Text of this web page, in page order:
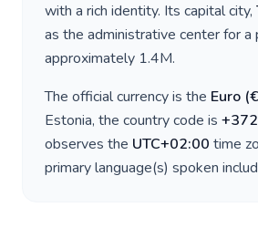
with a rich identity. Its capital city,
as the administrative center for a
approximately 1.4M.
The official currency is the Euro (€
Estonia, the country code is +372
observes the UTC+02:00 time
primary language(s) spoken